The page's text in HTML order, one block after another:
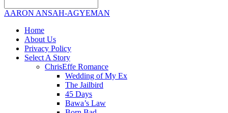
AARON ANSAH-AGYEMAN
Home
About Us
Privacy Policy
Select A Story
ChrisEffe Romance
Wedding of My Ex
The Jailbird
45 Days
Bawa’s Law